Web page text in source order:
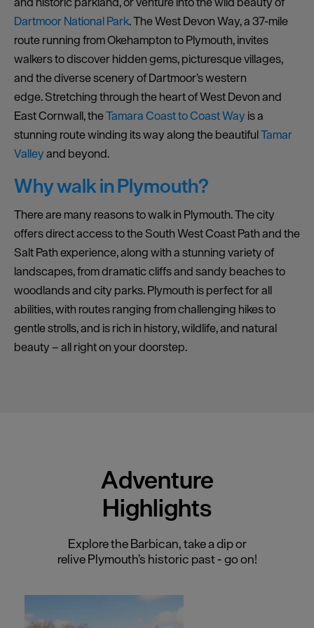
Dartmoor National Park. The West Devon Way, a 37-mile
route running from Okehampton to Plymouth, invites
walkers to discover hidden gems, picturesque villages,
and the diverse scenery of Dartmoor’s western
edge. Stretching through the heart of West Devon and
East Cornwall, theTamara Coast to Coast Way is a
stunning route winding its way along the beautifulTamar
Valleyand beyond.
Why walk in Plymouth?
There are many reasons to walk in Plymouth. The city
offers direct access to the South West Coast Path and the
Salt Path experience, along with a stunning variety of
landscapes, from dramatic cliffs and sandy beaches to
woodlands and city parks. Plymouth is perfect for all
abilities, with routes ranging from challenging hikes to
gentle strolls, and is rich in history, wildlife, and natural
beauty – all right on your doorstep.
Adventure
Highlights
Explore the Barbican, take a dip or
relive Plymouth’s historic past - go on!